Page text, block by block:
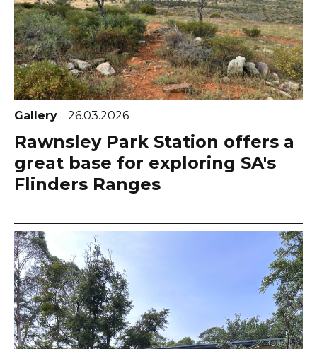
Gallery 26.03.2026
Rawnsley Park Station offers a
great base for exploring SA's
Flinders Ranges